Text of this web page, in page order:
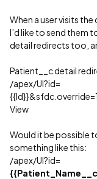
When a user visits
I’d like to send them
detail redirects too,
Patient__c detail
/apex/UI?id=
View
Would it be possible
something like this:
/apex/UI?id=